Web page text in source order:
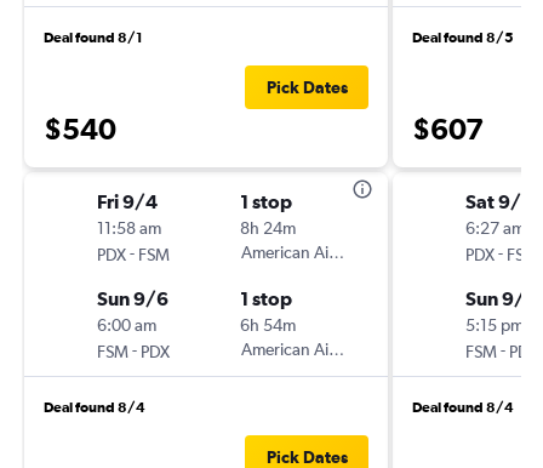
Deal found 8/1
$540
Pick Dates
Fri 9/4
11:58 am
PDX- FSM
1 stop
8h 24m
American Airlines
Sun 9/6
6:00 am
FSM- PDX
1 stop
6h 54m
American Airlines
Deal found 8/4
Pick Dates
Deal found 8/5
$607
Sat 9/5
6:27 am
PDX- FSM
Sun 9/6
5:15 pm
FSM- PDX
Deal found 8/4